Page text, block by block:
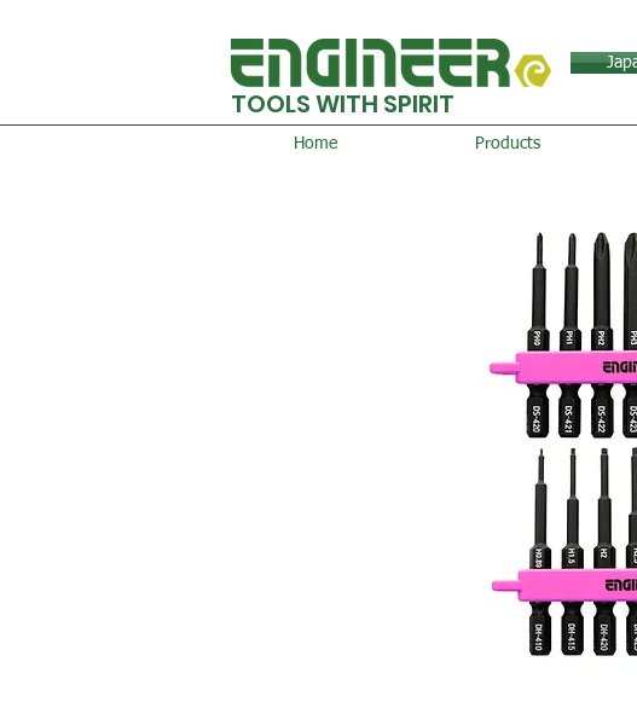
TOOLS WITH SPIRIT
Home Products